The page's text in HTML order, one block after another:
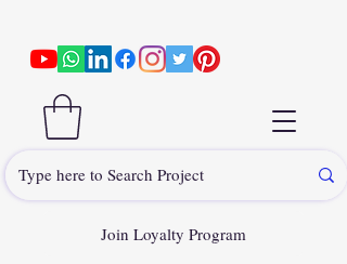
Join Loyalty Program